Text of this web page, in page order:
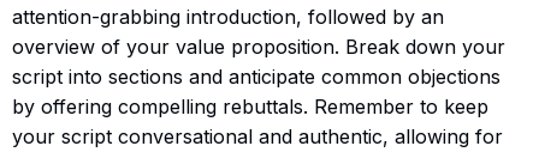
attention-grabbing introduction, followed by an
overview of your value proposition. Break down your
script into sections and anticipate common objections
by offering compelling rebuttals. Remember to keep
your script conversational and authentic, allowing for